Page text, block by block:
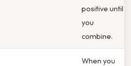
positive until
you
combine.
When you